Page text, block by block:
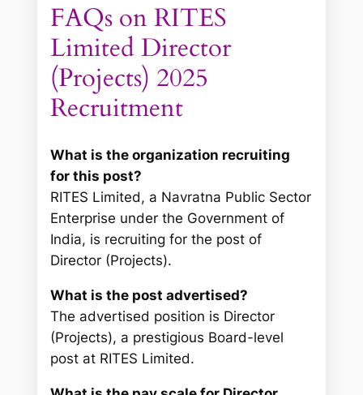
FAQs on RITES
Limited Director
(Projects) 2025
Recruitment
What is the organization recruiting
for this post?
RITES Limited, a Navratna Public Sector
Enterprise under the Government of
India, is recruiting for the post of
Director (Projects).
What is the post advertised?
The advertised position is Director
(Projects), a prestigious Board-level
post at RITES Limited.